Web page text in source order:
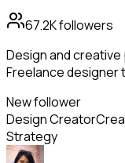
67.2Kfollowers
Design and
Freelance designer
New follower
Design Creator
Strategy